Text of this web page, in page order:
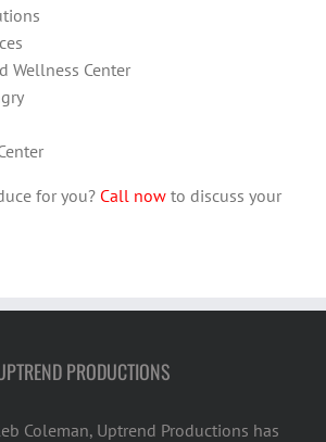
Wellness Center
for you? Call now to discuss your
PRODUCTIONS
Coleman, Uptrend Productions has